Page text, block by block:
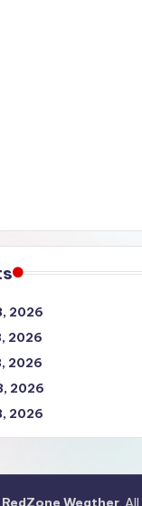
2026
2026
2026
2026
2026
RedZone Weather.